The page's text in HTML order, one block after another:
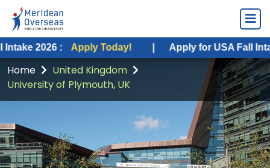
: Apply Today! | Apply for USA Fall Intake 2026 :
Home
United Kingdom
University of Plymouth, UK